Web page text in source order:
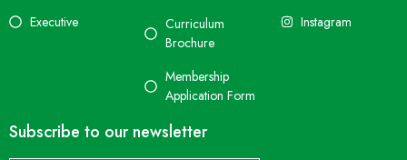
Executive
Curriculum
Brochure
Membership
Application Form
Instagram
Subscribe to our newsletter